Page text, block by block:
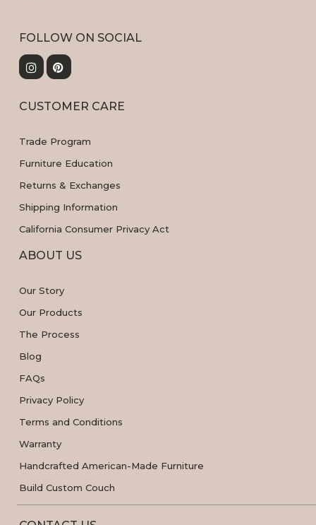
FOLLOW ON SOCIAL
CUSTOMER CARE
Trade Program
Furniture Education
Returns & Exchanges
Shipping Information
California Consumer Privacy Act
ABOUT US
Our Story
Our Products
The Process
Blog
FAQs
Privacy Policy
Terms and Conditions
Warranty
Handcrafted American-Made Furniture
Build Custom Couch